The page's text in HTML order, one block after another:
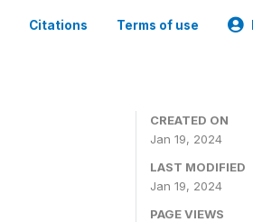
Citations Terms of use
CREATED ON
Jan 19, 2024
LAST MODIFIED
Jan 19, 2024
PAGE VIEWS